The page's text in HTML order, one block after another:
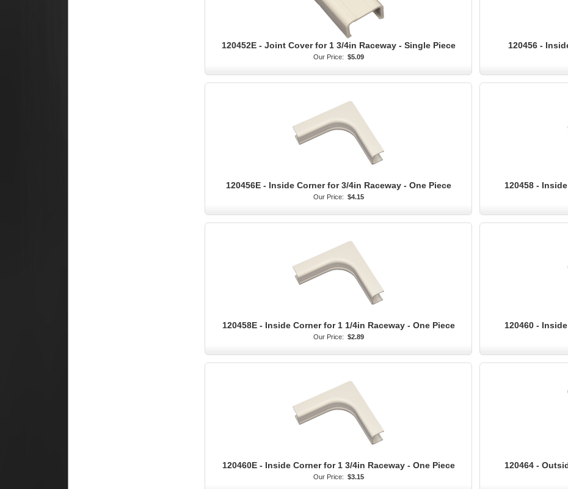
120452E - Joint Cover for 1 3/4in Raceway - Single Piece
Our Price: $5.09
120456 -
120456E - Inside Corner for 3/4in Raceway - One Piece
Our Price: $4.15
120458 -
120458E - Inside Corner for 1 1/4in Raceway - One Piece
Our Price: $2.89
120460 -
120460E - Inside Corner for 1 3/4in Raceway - One Piece
Our Price: $3.15
120464 -